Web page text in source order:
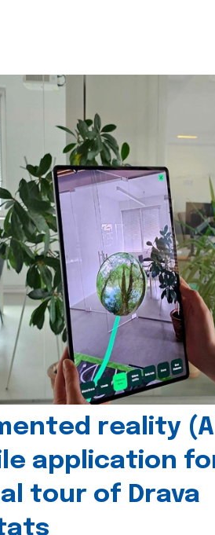
reality
application
tour of Drava